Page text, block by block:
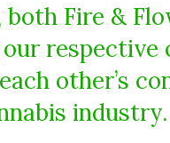
Fire &
respective
other’s
industry.